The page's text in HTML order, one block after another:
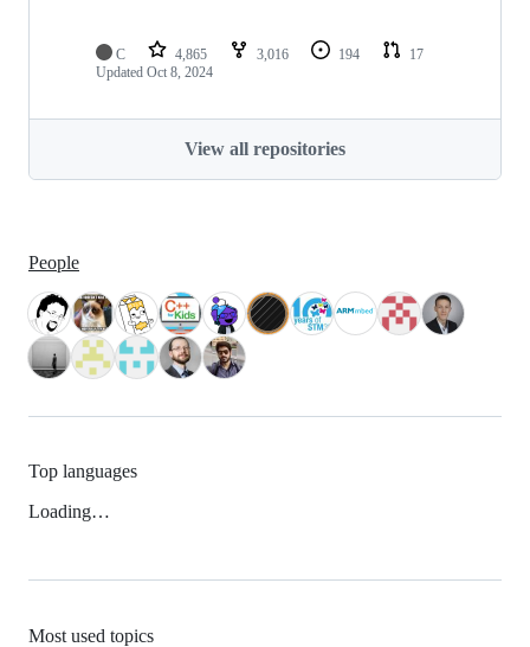
C 4,865 3,016 194
17
Updated Oct 8, 2024
View all repositories
People
Top languages
Loading…
Most used topics